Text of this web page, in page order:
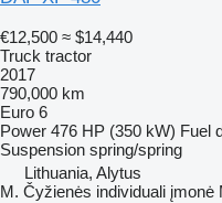
€12,500 ≈ $14,440
Truck tractor
2017
790,000 km
Euro 6
Power 476 HP (350 kW) Fuel
Suspension spring/spring
Lithuania, Alytus
M. Čyžienės individuali įmonė